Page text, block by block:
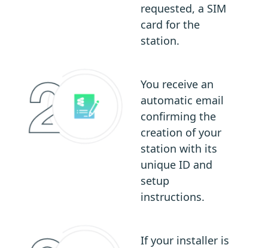
requested, a SIM
card for the
station.
You receive an
automatic email
confirming the
creation of your
station with its
unique ID and
setup
instructions.
If your installer is